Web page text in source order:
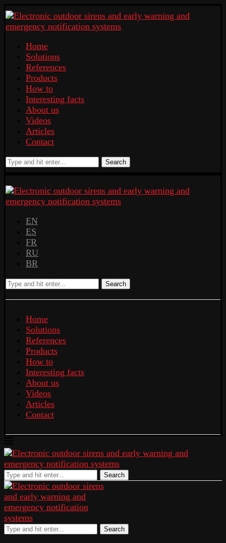
Home
Solutions
References
Products
How to
Interesting facts
About us
Videos
Articles
Contact
Search
EN
ES
FR
RU
BR
Search
Home
Solutions
References
Products
How to
Interesting facts
About us
Videos
Articles
Contact
Search
Search